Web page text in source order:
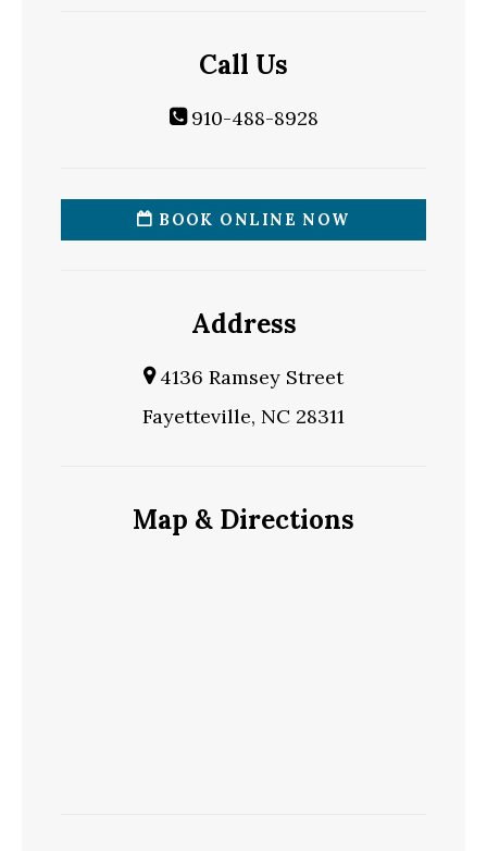
Call Us
910-488-8928
BOOK ONLINE NOW
Address
4136 Ramsey Street
Fayetteville, NC 28311
Map & Directions